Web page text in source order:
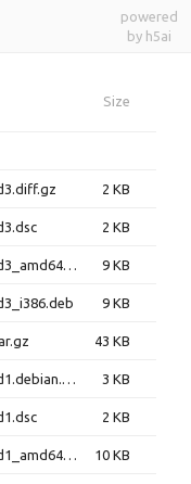
powered
by h5ai
Size
2 KB
2 KB
libsub-identify-perl_0.04-1build3_amd64.deb 9 KB
9 KB
43 KB
libsub-identify-perl_0.12-1build1.debian.tar.xz 3 KB
2 KB
libsub-identify-perl_0.12-1build1_amd64.deb 10 KB